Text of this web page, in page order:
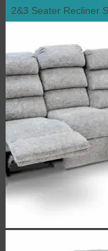
2&3 Seater Recliner